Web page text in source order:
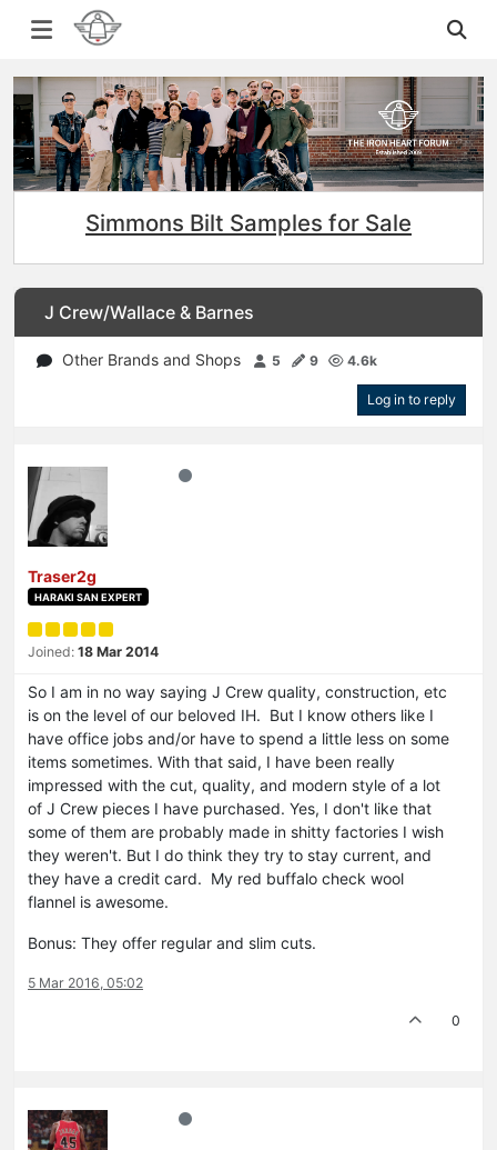
Simmons Bilt Samples for Sale
J Crew/Wallace & Barnes
Other Brands and Shops 5 9 4.6k
Log in to reply
Traser2g
HARAKI SAN EXPERT
Joined: 18 Mar 2014
So I am in no way saying J Crew quality, construction, etc
is on the level of our beloved IH. But I know others like I
have office jobs and/or have to spend a little less on some
items sometimes. With that said, I have been really
impressed with the cut, quality, and modern style of a lot
of J Crew pieces I have purchased. Yes, I don't like that
some of them are probably made in shitty factories I wish
they weren't. But I do think they try to stay current, and
they have a credit card. My red buffalo check wool
flannel is awesome.
Bonus: They offer regular and slim cuts.
5 Mar 2016, 05:02
0